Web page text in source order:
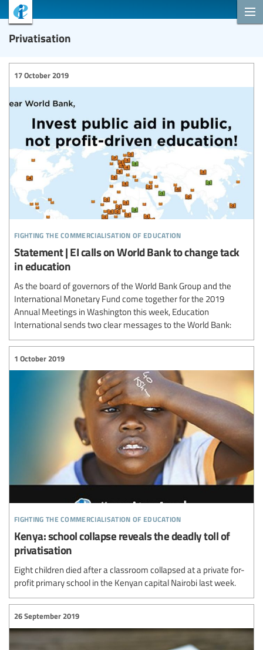
Privatisation
fighting the commercialisation of education
17 October 2019
Statement | EI calls on World Bank to change tack
in education
As the board of governors of the World Bank Group and the
International Monetary Fund come together for the 2019
Annual Meetings in Washington this week, Education
International sends two clear messages to the World Bank:
fighting the commercialisation of education
1 October 2019
Kenya: school collapse reveals the deadly toll of
privatisation
Eight children died after a classroom collapsed at a private for-
profit primary school in the Kenyan capital Nairobi last week.
26 September 2019